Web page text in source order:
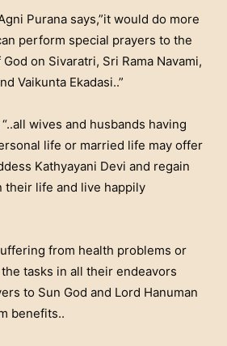
Purana says,”it would do more
perform special prayers to the
on Sivaratri, Sri Rama Navami,
Vaikunta Ekadasi..”
wives and husbands having
life or married life may offer
Kathyayani Devi and regain
their life and live happily
from health problems or
tasks in all their endeavors
to Sun God and Lord Hanuman
benefits..